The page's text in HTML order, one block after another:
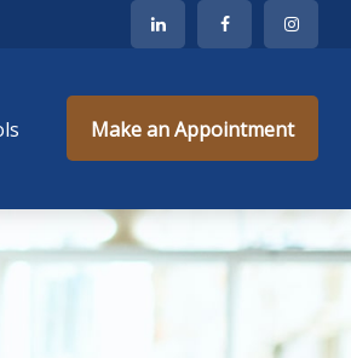
Make an Appointment